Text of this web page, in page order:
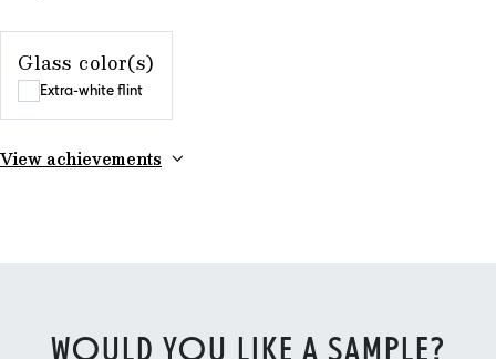
Glass color(s)
Extra-white flint
View achievements
WOULD YOU LIKE A SAMPLE?